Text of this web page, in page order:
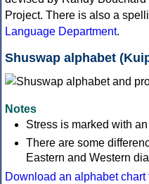
Project. There is also a
Language Department.
Shuswap alphabet
Notes
Stress is marked with
There are some
Eastern and Western
Download an alphabet chart